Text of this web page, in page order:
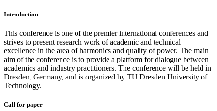
Introduction
This conference is one of the premier international conferences and
strives to present research work of academic and technical
excellence in the area of harmonics and quality of power. The main
aim of the conference is to provide a platform for dialogue between
academics and industry practitioners. The conference will be held in
Dresden, Germany, and is organized by TU Dresden University of
Technology.
Call for paper